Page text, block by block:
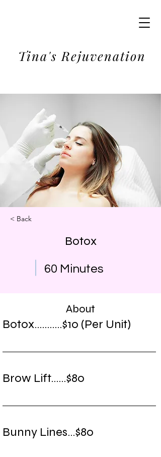
Tina's Rejuvenation
< Back
Botox
60 Minutes
About
Botox...........$10 (Per Unit)
Brow Lift......$80
Bunny Lines...$80